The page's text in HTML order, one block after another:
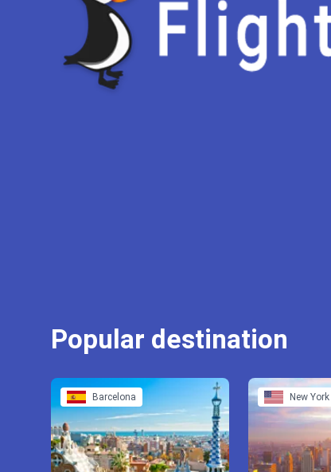
Popular destination
Barcelona New York